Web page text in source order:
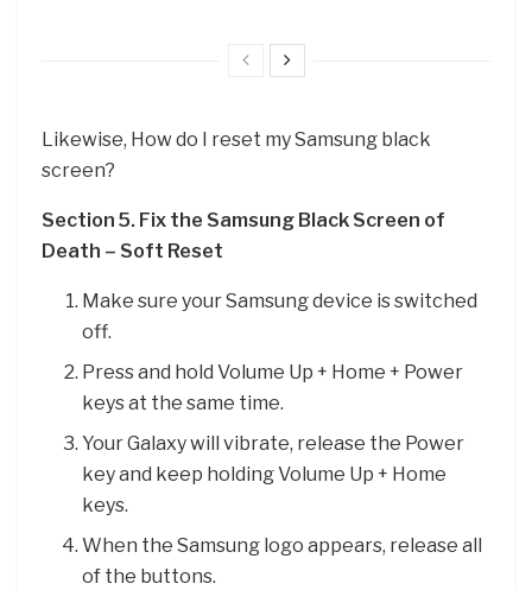
Likewise, How do I reset my Samsung black
screen?
Section 5. Fix the Samsung Black Screen of
Death – Soft Reset
Make sure your Samsung device is switched
off.
Press and hold Volume Up + Home + Power
keys at the same time.
Your Galaxy will vibrate, release the Power
key and keep holding Volume Up + Home
keys.
When the Samsung logo appears, release all
of the buttons.